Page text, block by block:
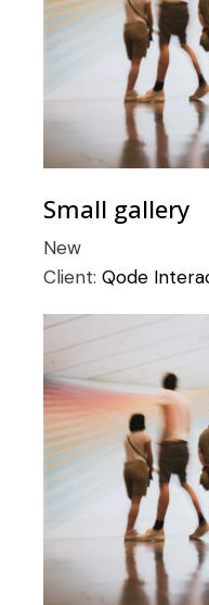
Small gallery
New
Client:Qode